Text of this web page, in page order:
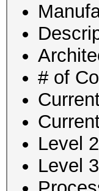
# of
Level
Level